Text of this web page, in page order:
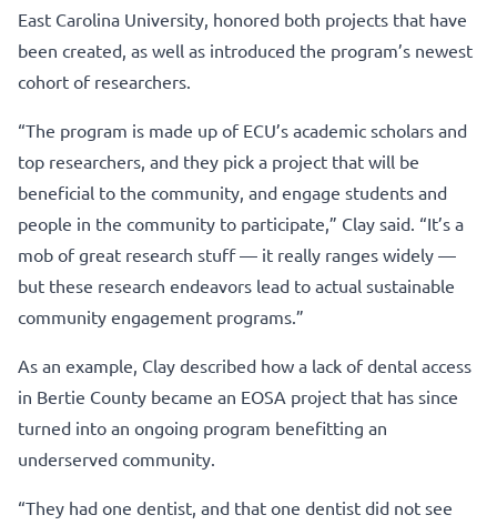
East Carolina University, honored both projects that have
been created, as well as introduced the program’s newest
cohort of researchers.
“The program is made up of ECU’s academic scholars and
top researchers, and they pick a project that will be
beneficial to the community, and engage students and
people in the community to participate,” Clay said. “It’s a
mob of great research stuff — it really ranges widely —
but these research endeavors lead to actual sustainable
community engagement programs.”
As an example, Clay described how a lack of dental access
in Bertie County became an EOSA project that has since
turned into an ongoing program benefitting an
underserved community.
“They had one dentist, and that one dentist did not see